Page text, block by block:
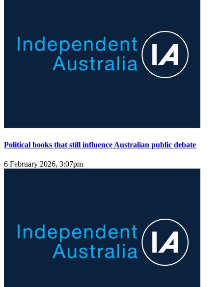
Political books that still influence Australian public debate
6 February 2026, 3:07pm